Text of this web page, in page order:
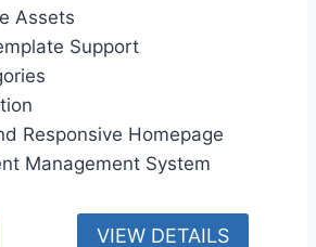
Assets
Support
Responsive Homepage
Management System
VIEW DETAILS